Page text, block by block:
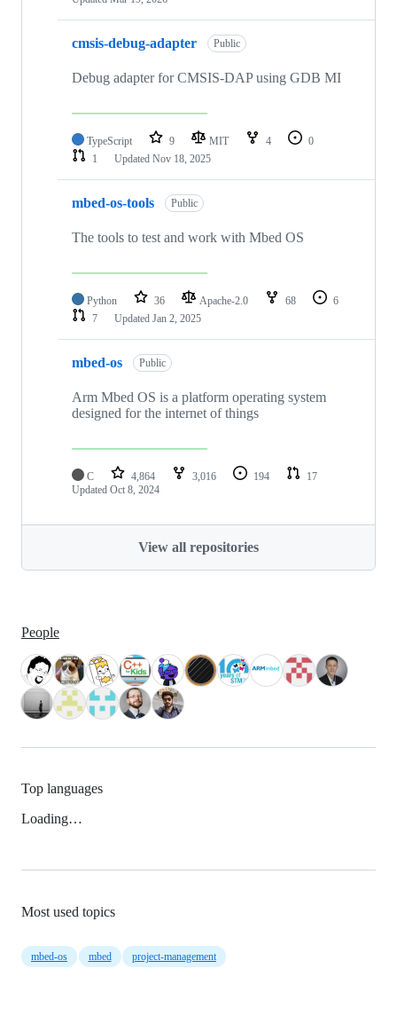
cmsis-debug-adapter Public
Debug adapter for CMSIS-DAP using GDB MI
TypeScript 9 MIT 4
0
1
Updated Nov 18, 2025
mbed-os-tools Public
The tools to test and work with Mbed OS
Python 36 Apache-2.0 68
6
7
Updated Jan 2, 2025
mbed-os Public
Arm Mbed OS is a platform operating system
designed for the internet of things
C 4,864 3,016 194
17
Updated Oct 8, 2024
View all repositories
People
Top languages
Loading…
Most used topics
mbed-os mbed project-management